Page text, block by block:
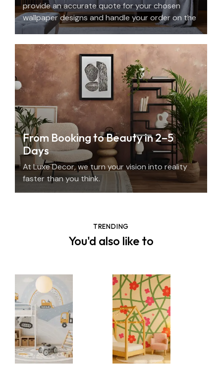
provide an accurate quote for your chosen
wallpaper designs and handle your order on the
spot.
From Booking to Beauty in 2–5
Days
At Luxe Decor, we turn your vision into reality
faster than you think.
TRENDING
You'd also like to